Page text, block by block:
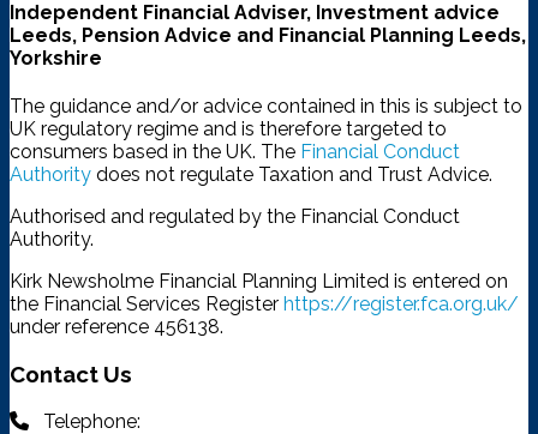
Independent Financial Adviser, Investment advice
Leeds, Pension Advice and Financial Planning Leeds,
Yorkshire
The guidance and/or advice contained in this is subject to
UK regulatory regime and is therefore targeted to
consumers based in the UK. The Financial Conduct
Authority does not regulate Taxation and Trust Advice.
Authorised and regulated by the Financial Conduct
Authority.
Kirk Newsholme Financial Planning Limited is entered on
the Financial Services Register https://register.fca.org.uk/
under reference 456138.
Contact Us
Telephone: